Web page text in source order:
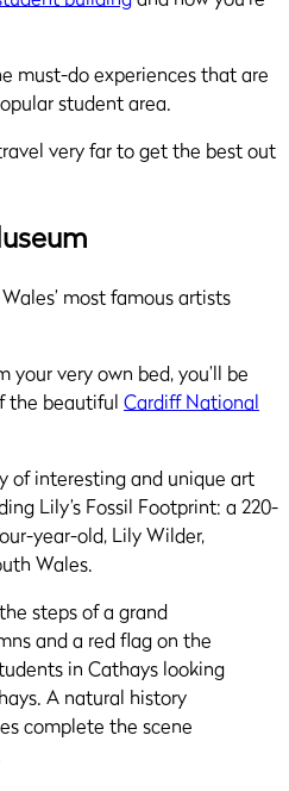
must-do experiences that are
student area.
very far to get the best out
most famous artists
very own bed, you’ll be
the beautiful Cardiff National
of interesting and unique art
Lily’s Fossil Footprint: a 220-
year-old, Lily Wilder,
Wales.